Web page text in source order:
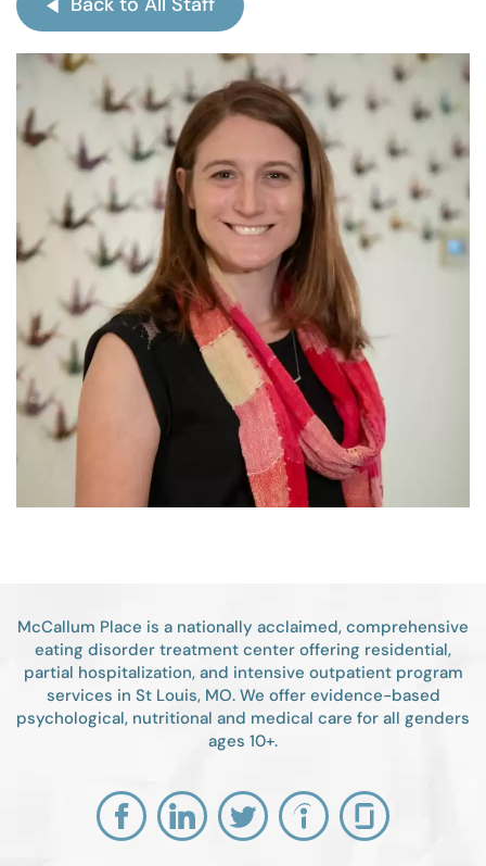
McCallum Place is a nationally acclaimed, comprehensive
eating disorder treatment center offering residential,
partial hospitalization, and intensive outpatient program
services in St Louis, MO. We offer evidence-based
psychological, nutritional and medical care for all genders
ages 10+.